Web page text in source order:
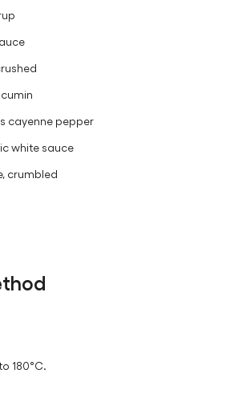
cayenne pepper
white sauce
crumbled
180°C.